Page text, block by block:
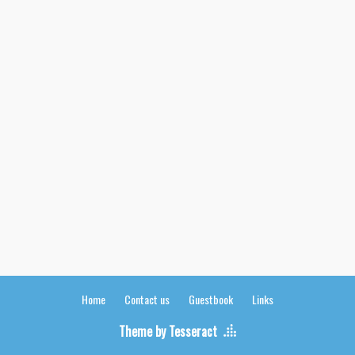
Home Contact us Guestbook Links
Theme by Tesseract